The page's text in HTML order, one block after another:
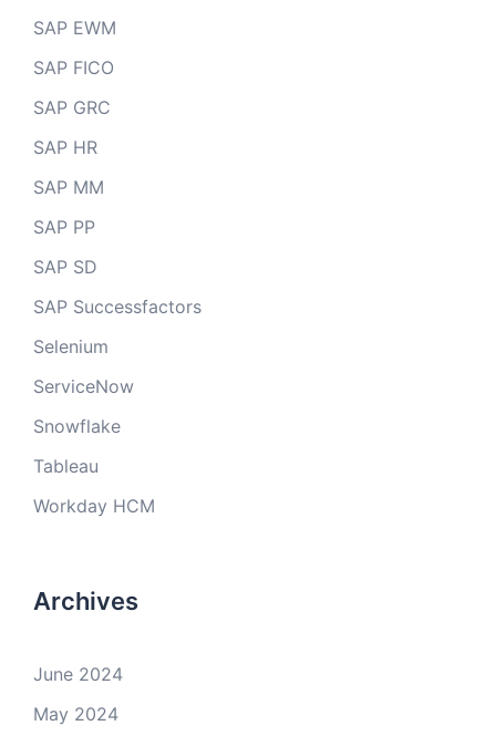
SAP EWM
SAP FICO
SAP GRC
SAP HR
SAP MM
SAP PP
SAP SD
SAP Successfactors
Selenium
ServiceNow
Snowflake
Tableau
Workday HCM
Archives
June 2024
May 2024